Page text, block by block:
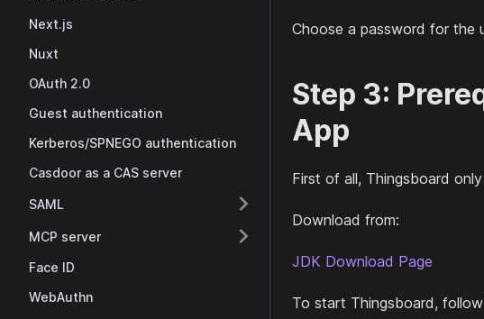
Next.js
Nuxt
OAuth 2.0
Guest authentication
Kerberos/SPNEGO authentication
Casdoor as a CAS server
SAML
MCP server
Face ID
WebAuthn
Choose a password for the
Step 3:
App
First of all, Thingsboard
Download from:
JDK Download Page
To start Thingsboard,